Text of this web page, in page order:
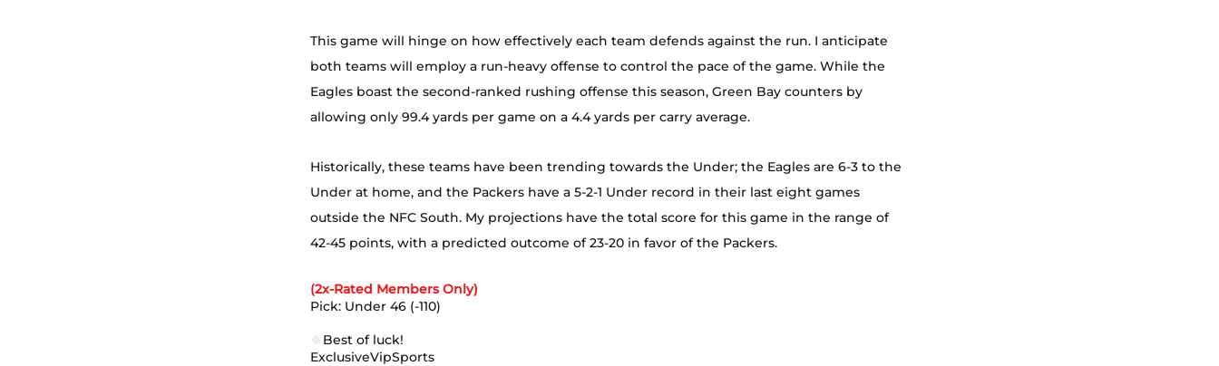
This game will hinge on how effectively each team defends against the run. I anticipate
both teams will employ a run-heavy offense to control the pace of the game. While the
Eagles boast the second-ranked rushing offense this season, Green Bay counters by
allowing only 99.4 yards per game on a 4.4 yards per carry average.
Historically, these teams have been trending towards the Under; the Eagles are 6-3 to the
Under at home, and the Packers have a 5-2-1 Under record in their last eight games
outside the NFC South. My projections have the total score for this game in the range of
42-45 points, with a predicted outcome of 23-20 in favor of the Packers.
(2x-Rated Members Only)
Pick: Under 46 (-110)
🍀 Best of luck!
ExclusiveVipSports